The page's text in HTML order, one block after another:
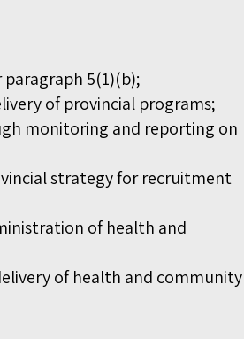
5(1)(b);
of provincial programs;
monitoring and reporting on
strategy for recruitment
of health and
of health and community